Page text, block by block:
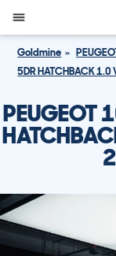
Goldmine
5DR HATCHBACK
PEUGEOT